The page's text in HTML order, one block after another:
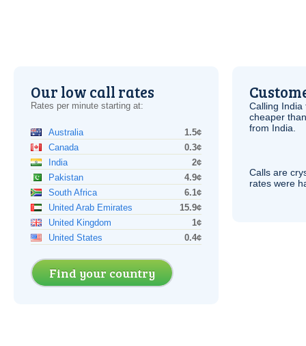
Our low call rates
Rates per minute starting at:
Australia
1.5¢
Canada
0.3¢
India
2¢
Pakistan
4.9¢
South Africa
6.1¢
United Arab Emirates
15.9¢
United Kingdom
1¢
United States
0.4¢
Find your country
Calling
cheaper
from India.
Calls are
rates were